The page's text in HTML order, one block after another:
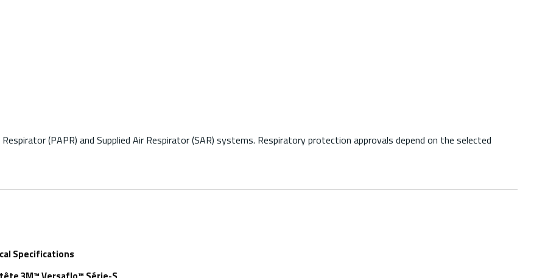
(PAPR) and Supplied Air Respirator (SAR) systems. Respiratory protection approvals depend on the selected
Specifications